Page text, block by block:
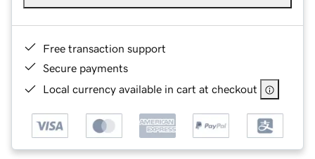
Free transaction support
Secure payments
Local currency available in cart at checkout